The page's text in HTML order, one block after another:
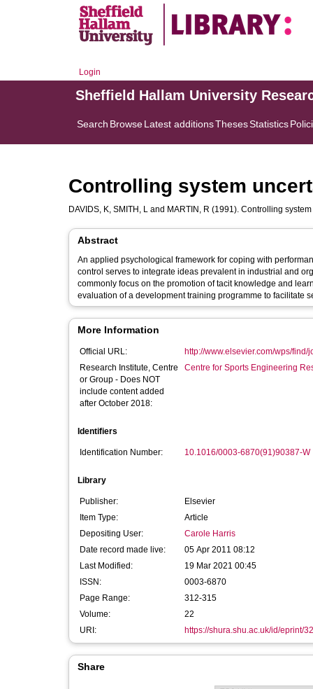
Login
Sheffield Hallam University
Search BrowseLatest additionsThesesStatistics
Controlling system
DAVIDS, K, SMITH, L and MARTIN, R (1991). Controlling
Abstract
An applied psychological framework for coping with
control serves to integrate ideas prevalent in industrial and
commonly focus on the promotion of tacit knowledge and
evaluation of a development training programme to facilitate
More Information
Official URL:
http://www.elsevier.com/wps/find/
Research Institute, Centre
or Group - Does NOT
include content added
after October 2018:
Centre for Sports Engineering
Identifiers
Identification Number: 10.1016/0003-6870(91)90387-W
Library
Publisher:
Elsevier
Item Type:
Article
Depositing User:
Carole Harris
Date record made live:
05 Apr 2011 08:12
Last Modified:
19 Mar 2021 00:45
ISSN:
0003-6870
Page Range:
312-315
Volume:
22
URI:
https://shura.shu.ac.uk/id/eprint/
Share